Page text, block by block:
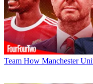
Team How Manchester